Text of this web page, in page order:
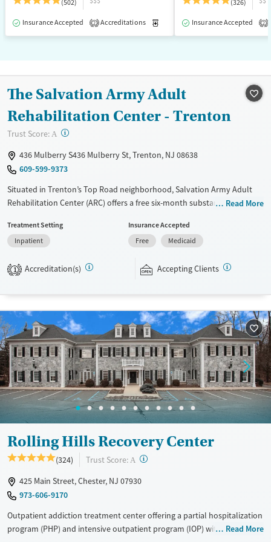
(502)
Insurance Accepted 2 Accreditations Medication-Assisted Treatment
(326)
Insurance Accepted 2
The Salvation Army Adult
Rehabilitation Center - Trenton
Trust Score: A ?
436 Mulberry S436 Mulberry St, Trenton, NJ 08638
609-599-9373
Situated in Trenton’s Top Road neighborhood, Salvation Army Adult
Rehabilitation Center (ARC) offers a free six-month substance use
and individual counseling, education, relapse prevention, and spiritual
services. Participants are required to complete up to eight hours of
expected to remain free from alcohol and non-prescribed drugs during
Ages
Seniors (Ages 65+)
Adults (Ages 26-64)
Young Adults (Ages 18-25)
Gender
Female
Male
Read More
Treatment Setting
Inpatient
Insurance Accepted
Free
Medicaid
1 Accreditation(s) Accepting Clients
Rolling Hills Recovery Center
(324) Trust Score: A ?
425 Main Street, Chester, NJ 07930
973-606-9170
Outpatient addiction treatment center offering a partial hospitalization
program (PHP) and intensive outpatient program (IOP) with recovery
Read More